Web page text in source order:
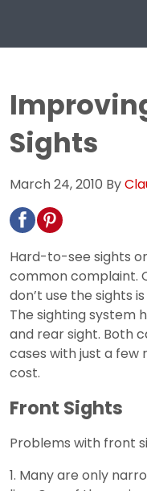
Sights
March 24, 2010 By
Hard-to-see sights
common complaint.
don’t use the sights
The sighting system
and rear sight. Both
cases with just a few
cost.
Front Sights
Problems with front
1. Many are only